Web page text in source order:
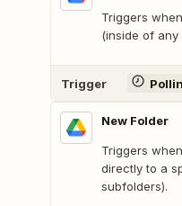
Triggers
(inside of any
Trigger
New Folder
Triggers
directly to a
subfolders).